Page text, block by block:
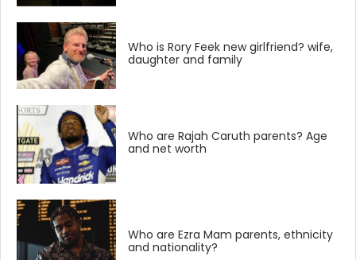
Who is Rory Feek new girlfriend? wife,
daughter and family
Who are Rajah Caruth parents? Age
and net worth
Who are Ezra Mam parents, ethnicity
and nationality?